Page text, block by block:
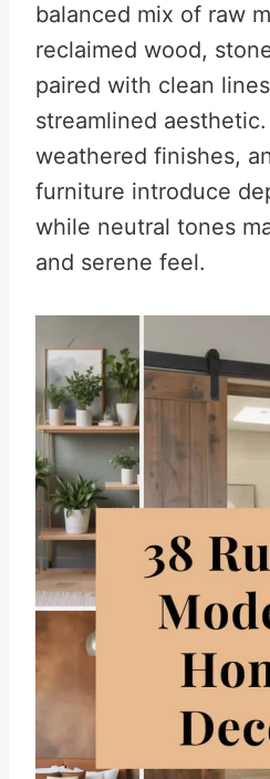
balanced mix of raw
reclaimed wood,
paired with clean
streamlined
weathered finishes,
furniture introduce
while neutral tones
and serene feel.